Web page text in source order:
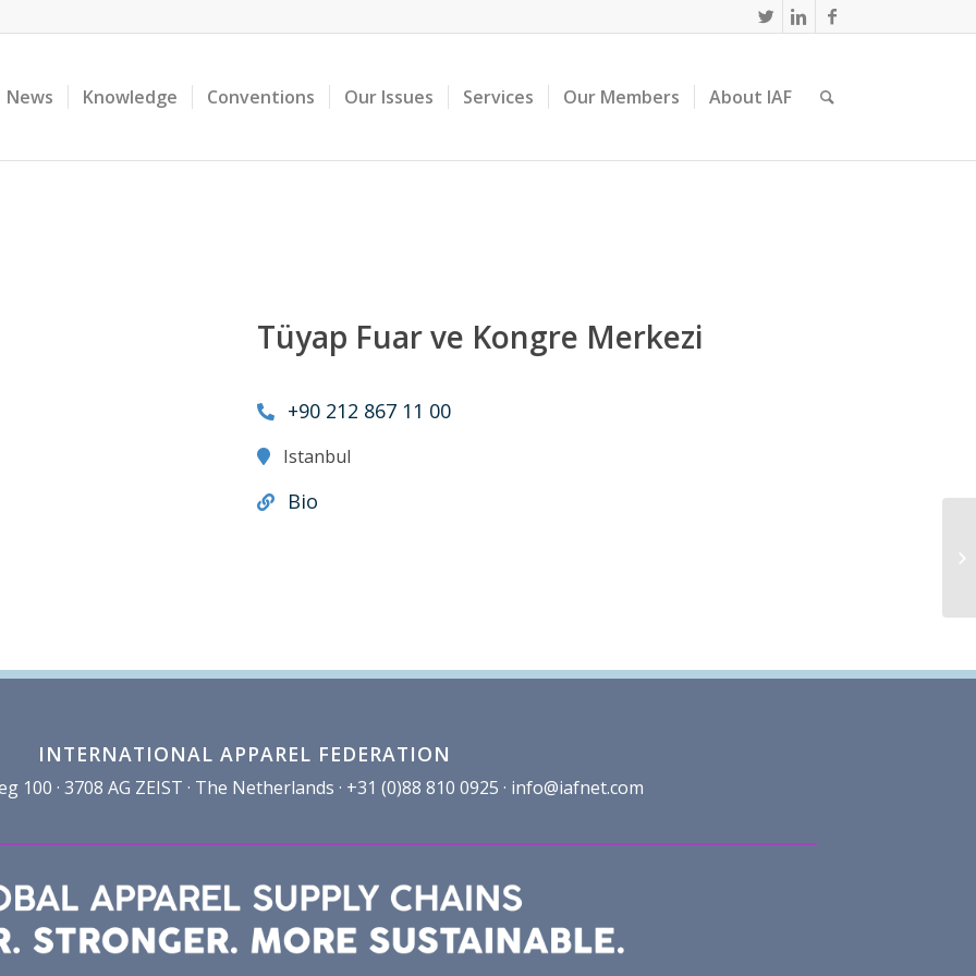
News Knowledge Conventions Our Issues Services Our Members About IAF
Tüyap Fuar ve Kongre Merkezi
+90 212 867 11 00
Istanbul
Bio
INTERNATIONAL APPAREL FEDERATION
100 · 3708 AG ZEIST · The Netherlands · +31 (0)88 810 0925 · info@iafnet.com